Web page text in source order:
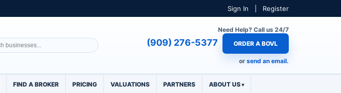
Sign In Register
Need Help? Call us 24/7
(909) 276-5377 ORDER A BOVL
or send an email.
FIND A BROKER PRICING VALUATIONS PARTNERS ABOUT US